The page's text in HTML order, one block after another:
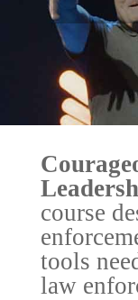
course
tools
law